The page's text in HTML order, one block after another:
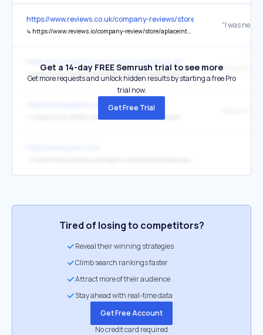
https://www.reviews.co.uk/company-reviews/store/
↳ https://www.reviews.io/company-review/store/aplaceinthesuncurrency-com/15357415?media=store_review_image_id-487024
↳ https://www.reviews.io/company-reviews/store/riseart-com
Nos avis
Get a 14-day FREE Semrush trial to see more
Get more requests and unlock hidden results by starting a free Pro
trial now.
Get Free Trial
Tired of losing to competitors?
Reveal their winning strategies
Climb search rankings faster
Attract more of their audience
Stay ahead with real-time data
Get Free Account
No credit card required